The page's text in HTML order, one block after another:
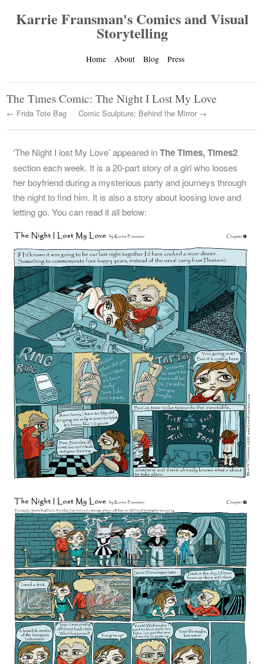
Karrie Fransman's Comics and Visual
Storytelling
Home About Blog Press
The Times Comic: The Night I Lost My Love
← Frida Tote Bag Comic Sculpture: Behind the Mirror →
‘The Night I lost My Love’ appeared inThe Times, Times2
section each week. It is a 20-part story of a girl who looses
her boyfriend during a mysterious party and journeys through
the night to find him. It is also a story about loosing love and
letting go. You can read it all below: